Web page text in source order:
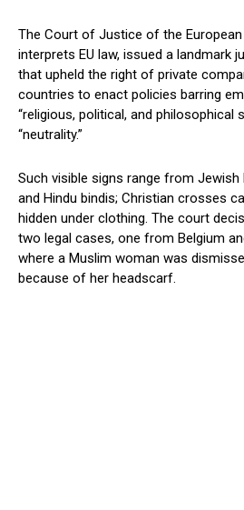
The Court of Justice of the European
interprets EU law, issued a landmark
that upheld the right of private
countries to enact policies barring
“religious, political, and philosophical
“neutrality.”
Such visible signs range from Jewish
and Hindu bindis; Christian crosses
hidden under clothing. The court
two legal cases, one from Belgium
where a Muslim woman was
because of her headscarf.